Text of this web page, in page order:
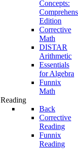
Concepts:
Edition
Corrective
Math
DISTAR
Arithmetic
Essentials
for Algebra
Funnix
Math
Reading
Back
Corrective
Reading
Funnix
Reading